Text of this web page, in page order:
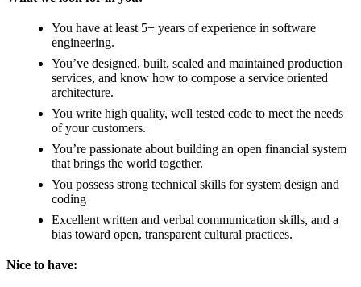
You have at least 5+ years of experience in software
engineering.
You’ve designed, built, scaled and maintained production
services, and know how to compose a service oriented
architecture.
You write high quality, well tested code to meet the needs
of your customers.
You’re passionate about building an open financial system
that brings the world together.
You possess strong technical skills for system design and
coding
Excellent written and verbal communication skills, and a
bias toward open, transparent cultural practices.
Nice to have: